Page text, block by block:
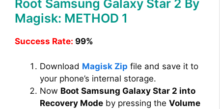
Root Samsung Galaxy Star 2 By
Magisk: METHOD 1
Success Rate: 99%
Download Magisk Zip file and save it to
your phone’s internal storage.
Now Boot Samsung Galaxy Star 2 into
Recovery Mode by pressing the Volume